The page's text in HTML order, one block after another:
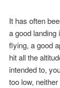
It has often
a good landing
flying, a good
hit all the
intended to,
too low,